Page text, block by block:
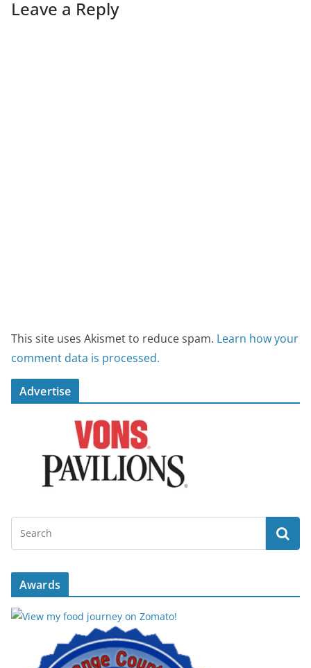
Leave a Reply
This site uses Akismet to reduce spam. Learn how your
comment data is processed.
Advertise
Awards